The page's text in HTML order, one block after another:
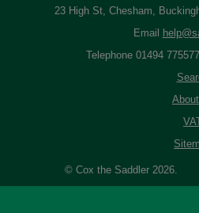
23 High St, Chesham,
Email
Telephone 01494
© Cox the Saddler 2026.